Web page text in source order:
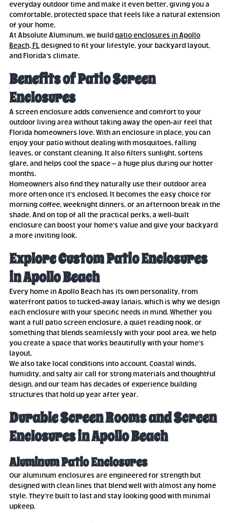
everyday outdoor time and make it even better, giving you a
comfortable, protected space that feels like a natural extension
of your home.
At Absolute Aluminum, we build patio enclosures in Apollo
Beach, FLdesigned to fit your lifestyle, your backyard layout,
and Florida’s climate.
Benefits of Patio Screen
Enclosures
A screen enclosure adds convenience and comfort to your
outdoor living area without taking away the open-air feel that
Florida homeowners love. With an enclosure in place, you can
enjoy your patio without dealing with mosquitoes, falling
leaves, or constant cleaning. It also filters sunlight, softens
glare, and helps cool the space – a huge plus during our hotter
months.
Homeowners also find they naturally use their outdoor area
more often once it’s enclosed. It becomes the easy choice for
morning coffee, weeknight dinners, or an afternoon break in the
shade. And on top of all the practical perks, a well-built
enclosure can boost your home’s value and give your backyard
a more inviting look.
Explore Custom Patio Enclosures
in Apollo Beach
Every home in Apollo Beach has its own personality, from
waterfront patios to tucked-away lanais, which is why we design
each enclosure with your specific needs in mind. Whether you
want a full patio screen enclosure, a quiet reading nook, or
something that blends seamlessly with your pool area, we help
you create a space that works beautifully with your home’s
layout.
We also take local conditions into account. Coastal winds,
humidity, and salty air call for strong materials and thoughtful
design, and our team has decades of experience building
structures that hold up year after year.
Durable Screen Rooms and Screen
Enclosures in Apollo Beach
Aluminum Patio Enclosures
Our aluminum enclosures are engineered for strength but
designed with clean lines that blend well with almost any home
style. They’re built to last and stay looking good with minimal
upkeep.